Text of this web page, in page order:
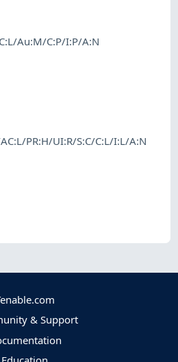
Au:M/C:P/I:P/A:N
PR:H/UI:R/S:C/C:L/I:L/A:N
& Support